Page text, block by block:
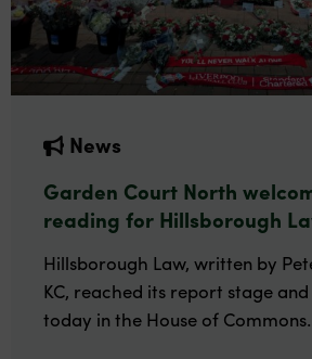
News
Garden Court North
reading for Hillsborough
Hillsborough Law, written by
KC, reached its report stage
today in the House of Commons.